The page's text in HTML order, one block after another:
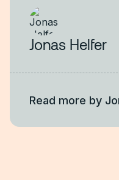
Jonas Helfer
Read more by